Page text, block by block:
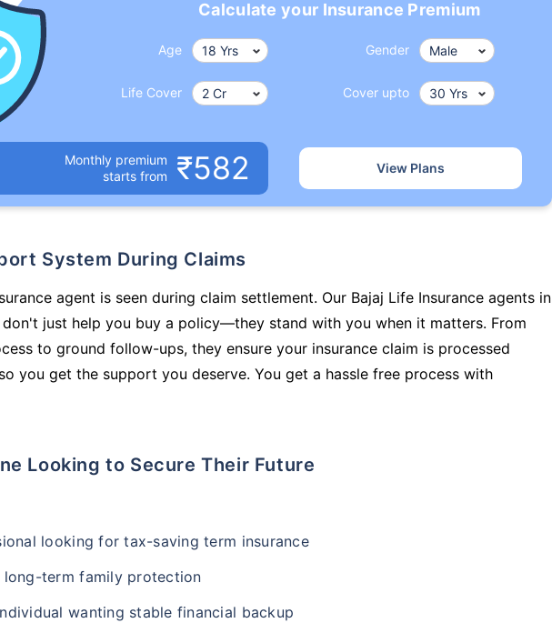
Calculate your Insurance Premium
Age Gender
Life Cover Cover upto
Monthly premium
starts from
₹582 View Plans
System During Claims
agent is seen during claim settlement. Our Bajaj Life Insurance agents in
don't just help you buy a policy—they stand with you when it matters. From
to ground follow-ups, they ensure your insurance claim is processed
you get the support you deserve. You get a hassle free process with
Looking to Secure Their Future
looking for tax-saving term insurance
long-term family protection
wanting stable financial backup